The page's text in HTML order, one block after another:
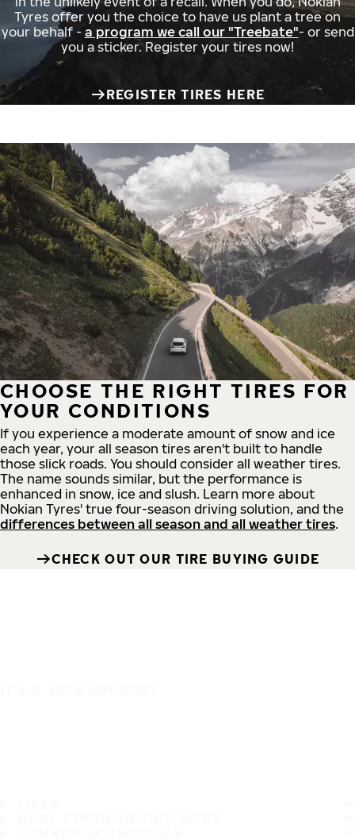
Tyres offer you the choice to have us plant a tree on
your behalf - a program we call our "Treebate"- or send
you a sticker. Register your tires now!
REGISTER TIRES HERE
CHOOSE THE RIGHT TIRES FOR
YOUR CONDITIONS
If you experience a moderate amount of snow and ice
each year, your all season tires aren't built to handle
those slick roads. You should consider all weather tires.
The name sounds similar, but the performance is
enhanced in snow, ice and slush. Learn more about
Nokian Tyres' true four-season driving solution, and the
differences between all season and all weather tires.
CHECK OUT OUR TIRE BUYING GUIDE